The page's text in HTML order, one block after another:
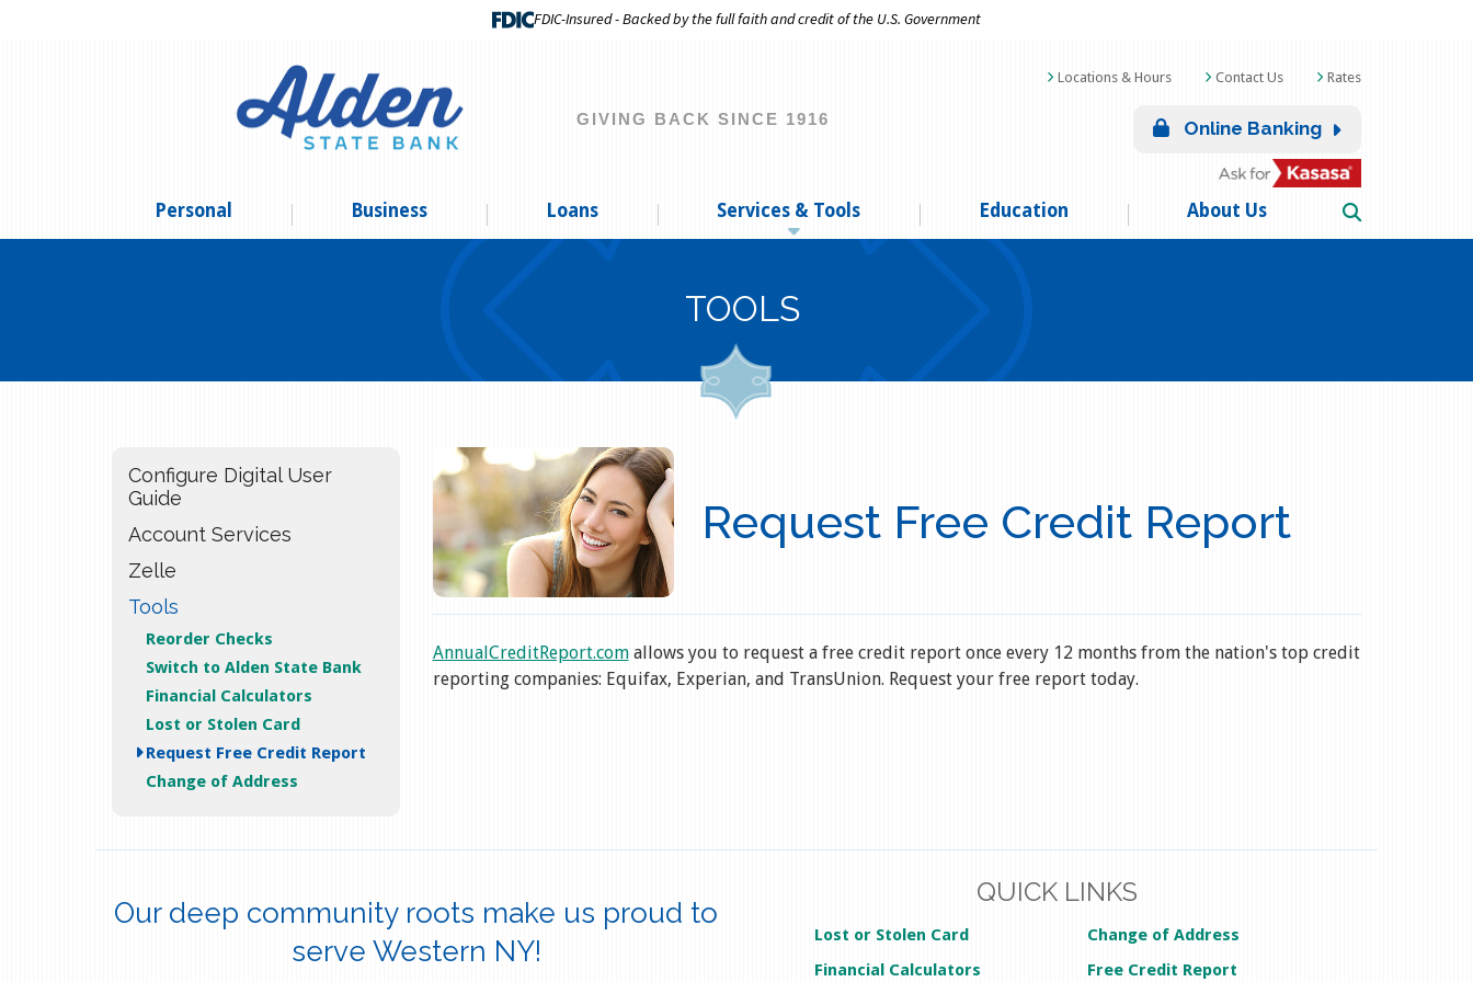
FDIC-Insured - Backed by the full faith and credit of the U.S. Government
GIVING BACK SINCE 1916
Locations & Hours Contact Us Rates
Online Banking
Personal Business Loans Services & Tools Education About Us
TOOLS
Configure Digital User
Guide
Account Services
Zelle
Tools
Reorder Checks
Switch to Alden State Bank
Financial Calculators
Lost or Stolen Card
Request Free Credit Report
Change of Address
Request Free Credit Report
AnnualCreditReport.comallows you to request a free credit report once every 12 months from the nation's top credit
reporting companies: Equifax, Experian, and TransUnion. Request your free report today.
Our deep community roots make us proud to
serve Western NY!
QUICK LINKS
Lost or Stolen Card
Change of Address
Financial Calculators
Free Credit Report